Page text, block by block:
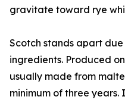
gravitate toward rye
Scotch stands apart
ingredients. Produced
usually made from
minimum of three